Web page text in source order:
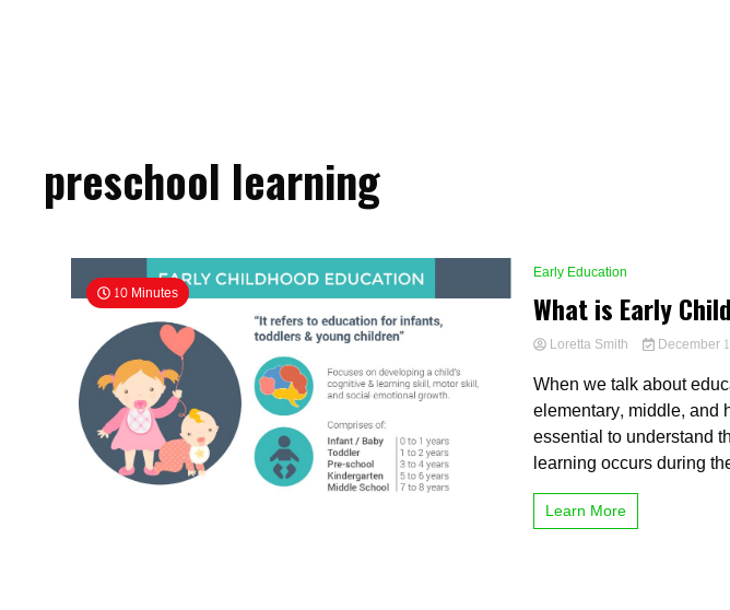
preschool learning
10 Minutes
Early Education
What is Early
Loretta Smith December
When we talk about
elementary, middle, and
essential to understand
learning occurs during
Learn More